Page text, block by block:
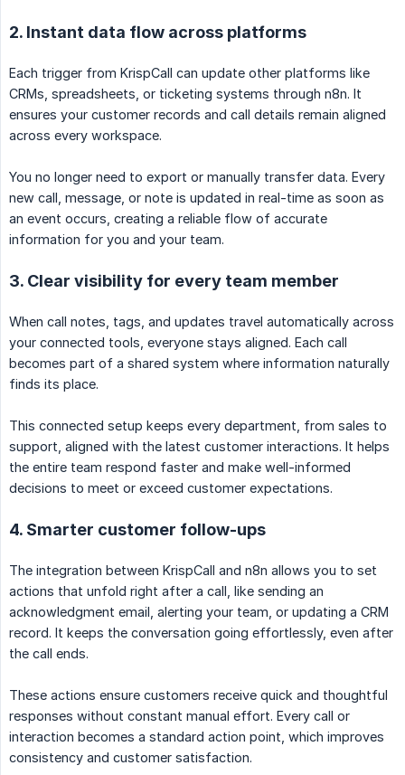
2. Instant data flow across platforms
Each trigger from KrispCall can update other platforms like
CRMs, spreadsheets, or ticketing systems through n8n. It
ensures your customer records and call details remain aligned
across every workspace.
You no longer need to export or manually transfer data. Every
new call, message, or note is updated in real-time as soon as
an event occurs, creating a reliable flow of accurate
information for you and your team.
3. Clear visibility for every team member
When call notes, tags, and updates travel automatically across
your connected tools, everyone stays aligned. Each call
becomes part of a shared system where information naturally
finds its place.
This connected setup keeps every department, from sales to
support, aligned with the latest customer interactions. It helps
the entire team respond faster and make well-informed
decisions to meet or exceed customer expectations.
4. Smarter customer follow-ups
The integration between KrispCall and n8n allows you to set
actions that unfold right after a call, like sending an
acknowledgment email, alerting your team, or updating a CRM
record. It keeps the conversation going effortlessly, even after
the call ends.
These actions ensure customers receive quick and thoughtful
responses without constant manual effort. Every call or
interaction becomes a standard action point, which improves
consistency and customer satisfaction.